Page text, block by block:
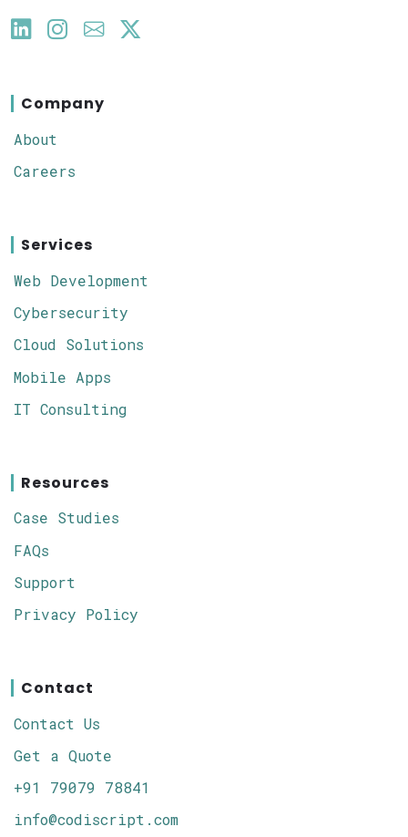
Company
About
Careers
Services
Web Development
Cybersecurity
Cloud Solutions
Mobile Apps
IT Consulting
Resources
Case Studies
FAQs
Support
Privacy Policy
Contact
Contact Us
Get a Quote
+91 79079 78841
info@codiscript.com